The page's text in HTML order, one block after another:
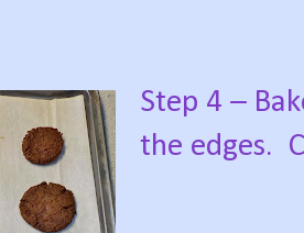
Step 4 –
the edges.